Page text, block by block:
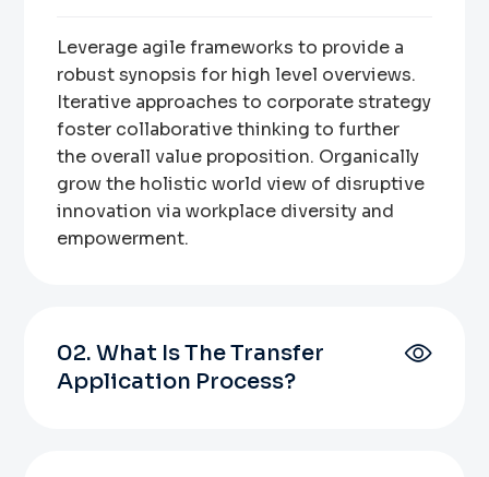
Leverage agile frameworks to provide a
robust synopsis for high level overviews.
Iterative approaches to corporate strategy
foster collaborative thinking to further
the overall value proposition. Organically
grow the holistic world view of disruptive
innovation via workplace diversity and
empowerment.
02. What Is The Transfer
Application Process?